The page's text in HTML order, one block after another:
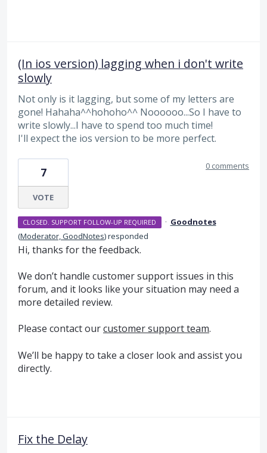
(In ios version) lagging when i don't write
slowly
Not only is it lagging, but some of my letters are
gone! Hahaha^^hohoho^^ Noooooo...So I have to
write slowly...I have to spend too much time!
I'll expect the ios version to be more perfect.
7
VOTE
0 comments
CLOSED. SUPPORT FOLLOW-UP REQUIRED · Goodnotes
(Moderator, GoodNotes)responded
Hi, thanks for the feedback.
We don’t handle customer support issues in this
forum, and it looks like your situation may need a
more detailed review.
Please contact ourcustomer support team.
We’ll be happy to take a closer look and assist you
directly.
Fix the Delay